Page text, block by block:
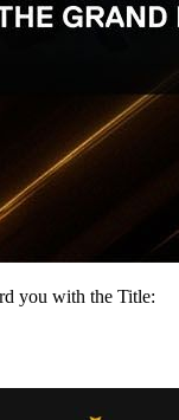
you with the Title: